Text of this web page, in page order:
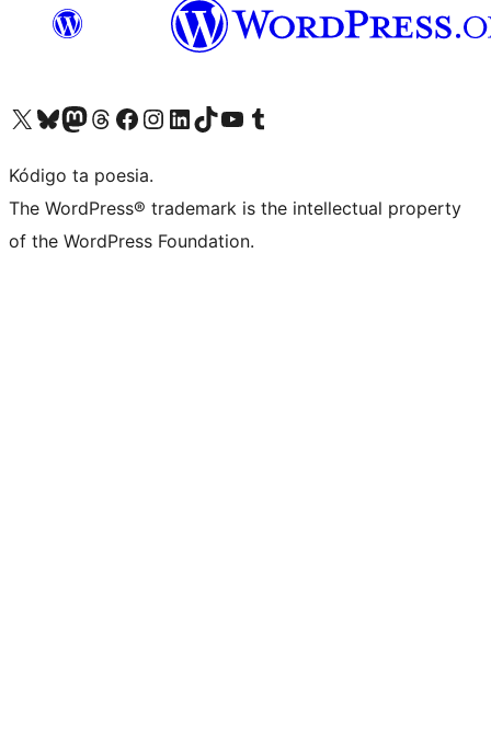
Visit our X (formerly Twitter) account
Visit our Bluesky account
Visit our Mastodon account
Visit our Threads account
Visit our Facebook page
Visit our Instagram account
Visit our LinkedIn account
Visit our TikTok account
Visit our YouTube channel
Visit our Tumblr account
Kódigo ta poesia.
The WordPress® trademark is the intellectual property
of the WordPress Foundation.